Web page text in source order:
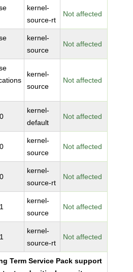
kernel-
source-rt
Not affected
kernel-
source
Not affected
kernel-
source
Not affected
kernel-
default
Not affected
kernel-
source
Not affected
kernel-
source-rt
Not affected
kernel-
source
Not affected
kernel-
source-rt
Not affected
Term Service Pack support